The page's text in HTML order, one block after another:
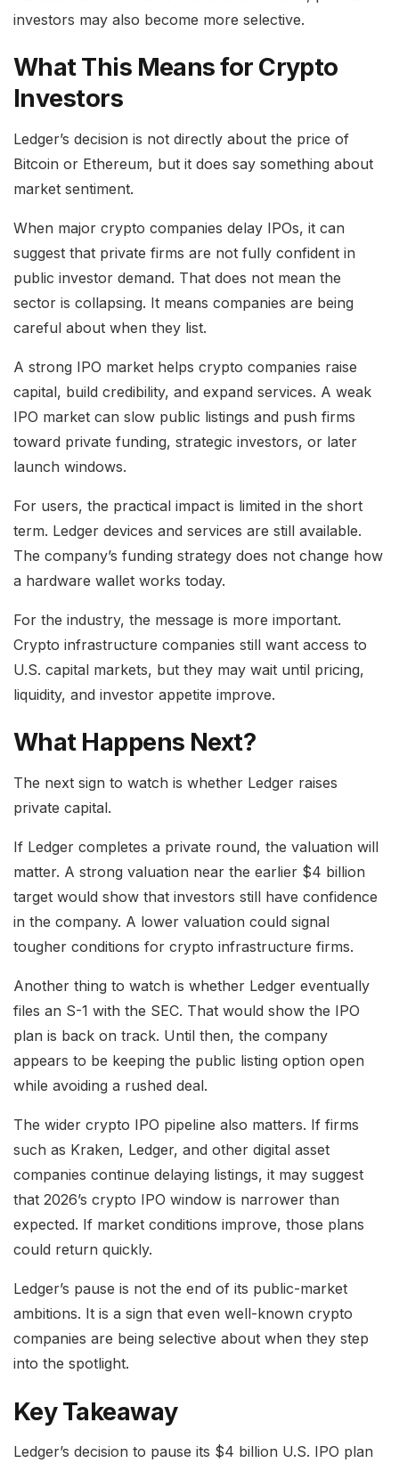
investors may also become more selective.
What This Means for Crypto
Investors
Ledger’s decision is not directly about the price of
Bitcoin or Ethereum, but it does say something about
market sentiment.
When major crypto companies delay IPOs, it can
suggest that private firms are not fully confident in
public investor demand. That does not mean the
sector is collapsing. It means companies are being
careful about when they list.
A strong IPO market helps crypto companies raise
capital, build credibility, and expand services. A weak
IPO market can slow public listings and push firms
toward private funding, strategic investors, or later
launch windows.
For users, the practical impact is limited in the short
term. Ledger devices and services are still available.
The company’s funding strategy does not change how
a hardware wallet works today.
For the industry, the message is more important.
Crypto infrastructure companies still want access to
U.S. capital markets, but they may wait until pricing,
liquidity, and investor appetite improve.
What Happens Next?
The next sign to watch is whether Ledger raises
private capital.
If Ledger completes a private round, the valuation will
matter. A strong valuation near the earlier $4 billion
target would show that investors still have confidence
in the company. A lower valuation could signal
tougher conditions for crypto infrastructure firms.
Another thing to watch is whether Ledger eventually
files an S-1 with the SEC. That would show the IPO
plan is back on track. Until then, the company
appears to be keeping the public listing option open
while avoiding a rushed deal.
The wider crypto IPO pipeline also matters. If firms
such as Kraken, Ledger, and other digital asset
companies continue delaying listings, it may suggest
that 2026’s crypto IPO window is narrower than
expected. If market conditions improve, those plans
could return quickly.
Ledger’s pause is not the end of its public-market
ambitions. It is a sign that even well-known crypto
companies are being selective about when they step
into the spotlight.
Key Takeaway
Ledger’s decision to pause its $4 billion U.S. IPO plan